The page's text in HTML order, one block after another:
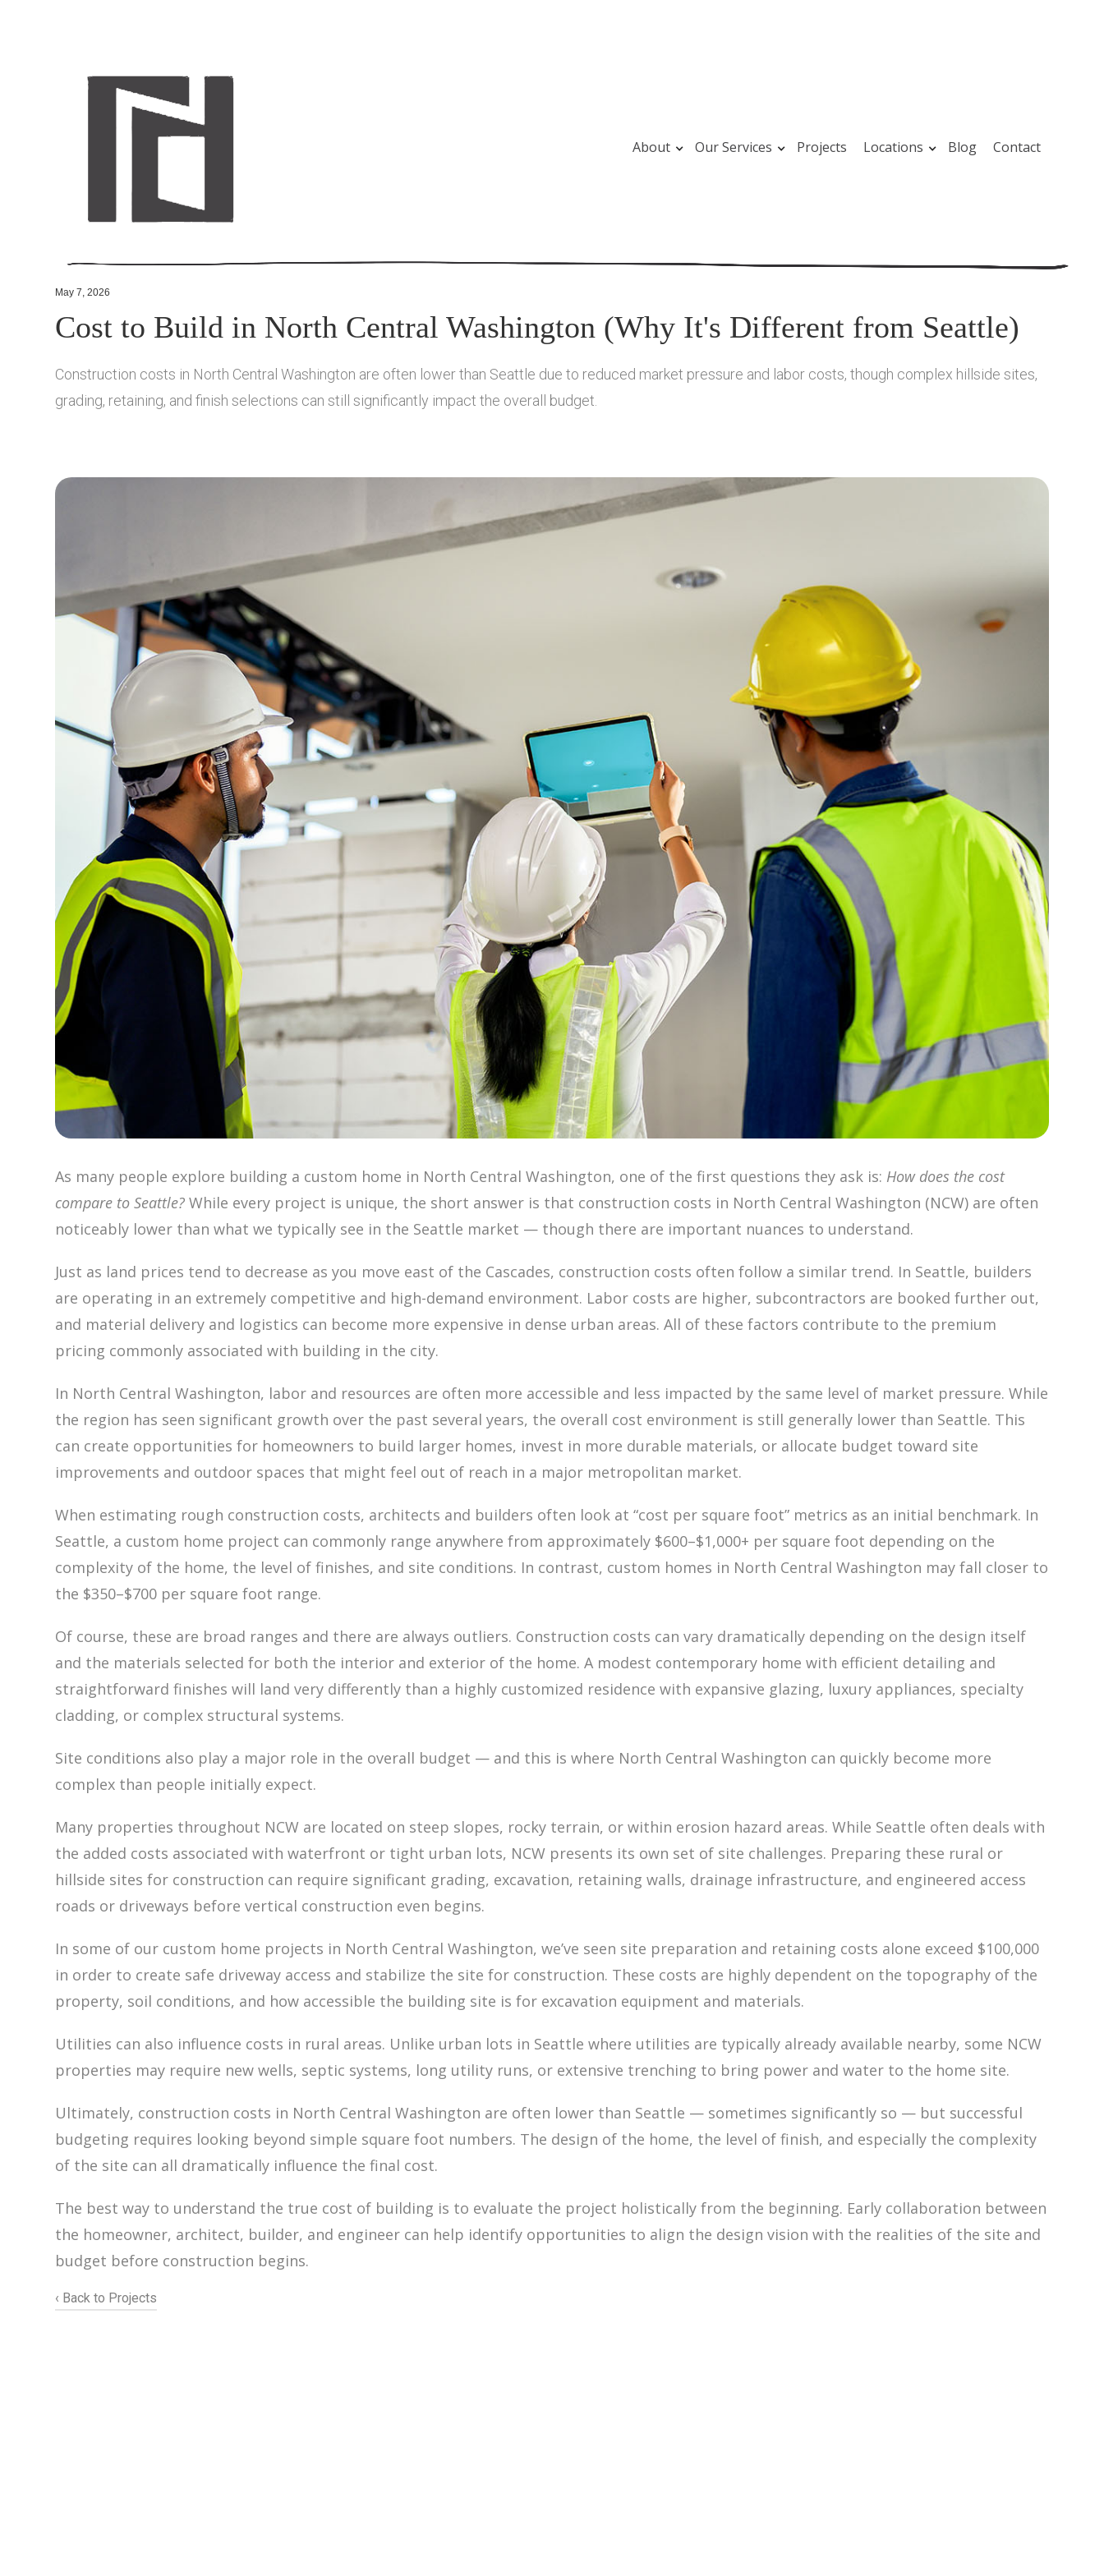
About Our Services Projects Locations Blog Contact
May 7, 2026
Cost to Build in North Central Washington (Why It's Different from Seattle)
Construction costs in North Central Washington are often lower than Seattle due to reduced market pressure and labor costs, though complex hillside sites,
grading, retaining, and finish selections can still significantly impact the overall budget.
As many people explore building a custom home in North Central Washington, one of the first questions they ask is: How does the cost
compare to Seattle? While every project is unique, the short answer is that construction costs in North Central Washington (NCW) are often
noticeably lower than what we typically see in the Seattle market — though there are important nuances to understand.
Just as land prices tend to decrease as you move east of the Cascades, construction costs often follow a similar trend. In Seattle, builders
are operating in an extremely competitive and high-demand environment. Labor costs are higher, subcontractors are booked further out,
and material delivery and logistics can become more expensive in dense urban areas. All of these factors contribute to the premium
pricing commonly associated with building in the city.
In North Central Washington, labor and resources are often more accessible and less impacted by the same level of market pressure. While
the region has seen significant growth over the past several years, the overall cost environment is still generally lower than Seattle. This
can create opportunities for homeowners to build larger homes, invest in more durable materials, or allocate budget toward site
improvements and outdoor spaces that might feel out of reach in a major metropolitan market.
When estimating rough construction costs, architects and builders often look at “cost per square foot” metrics as an initial benchmark. In
Seattle, a custom home project can commonly range anywhere from approximately $600–$1,000+ per square foot depending on the
complexity of the home, the level of finishes, and site conditions. In contrast, custom homes in North Central Washington may fall closer to
the $350–$700 per square foot range.
Of course, these are broad ranges and there are always outliers. Construction costs can vary dramatically depending on the design itself
and the materials selected for both the interior and exterior of the home. A modest contemporary home with efficient detailing and
straightforward finishes will land very differently than a highly customized residence with expansive glazing, luxury appliances, specialty
cladding, or complex structural systems.
Site conditions also play a major role in the overall budget — and this is where North Central Washington can quickly become more
complex than people initially expect.
Many properties throughout NCW are located on steep slopes, rocky terrain, or within erosion hazard areas. While Seattle often deals with
the added costs associated with waterfront or tight urban lots, NCW presents its own set of site challenges. Preparing these rural or
hillside sites for construction can require significant grading, excavation, retaining walls, drainage infrastructure, and engineered access
roads or driveways before vertical construction even begins.
In some of our custom home projects in North Central Washington, we’ve seen site preparation and retaining costs alone exceed $100,000
in order to create safe driveway access and stabilize the site for construction. These costs are highly dependent on the topography of the
property, soil conditions, and how accessible the building site is for excavation equipment and materials.
Utilities can also influence costs in rural areas. Unlike urban lots in Seattle where utilities are typically already available nearby, some NCW
properties may require new wells, septic systems, long utility runs, or extensive trenching to bring power and water to the home site.
Ultimately, construction costs in North Central Washington are often lower than Seattle — sometimes significantly so — but successful
budgeting requires looking beyond simple square foot numbers. The design of the home, the level of finish, and especially the complexity
of the site can all dramatically influence the final cost.
The best way to understand the true cost of building is to evaluate the project holistically from the beginning. Early collaboration between
the homeowner, architect, builder, and engineer can help identify opportunities to align the design vision with the realities of the site and
budget before construction begins.
‹ Back to Projects